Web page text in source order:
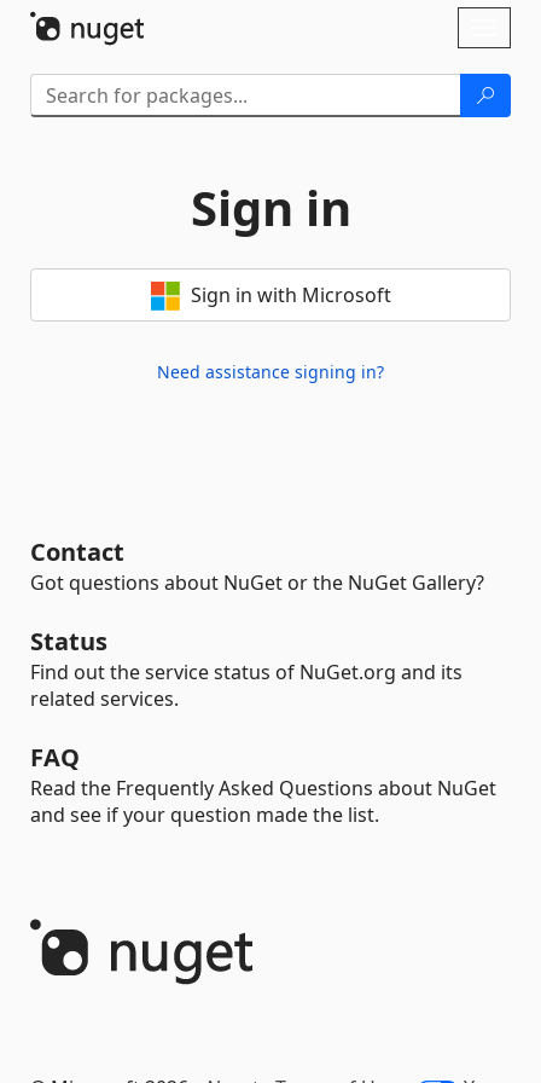
Sign in
Sign in with Microsoft
Need assistance signing in?
Contact
Got questions about NuGet or the NuGet Gallery?
Status
Find out the service status of NuGet.org and its
related services.
FAQ
Read the Frequently Asked Questions about NuGet
and see if your question made the list.